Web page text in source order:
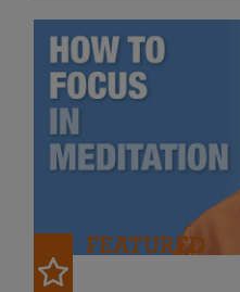
FEATURED